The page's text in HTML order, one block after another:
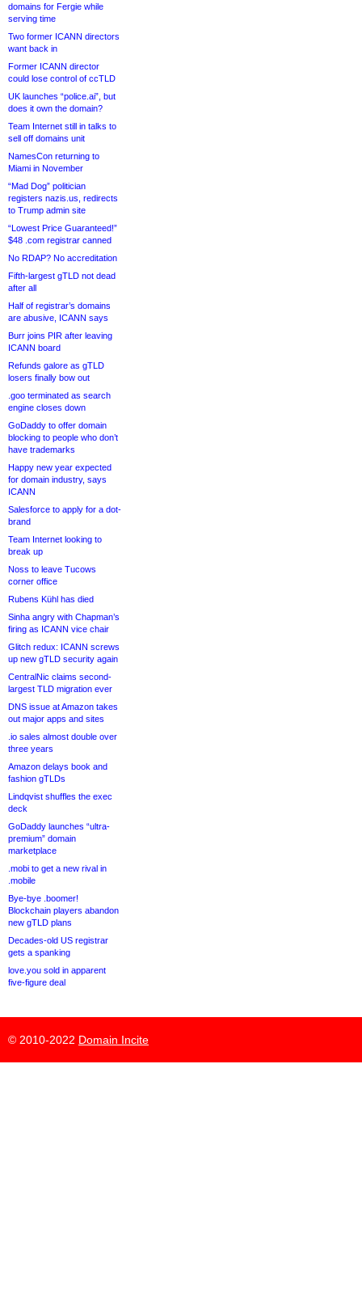
domains for Fergie while
serving time
Two former ICANN directors
want back in
Former ICANN director
could lose control of ccTLD
UK launches “police.ai”, but
does it own the domain?
Team Internet still in talks to
sell off domains unit
NamesCon returning to
Miami in November
“Mad Dog” politician
registers nazis.us, redirects
to Trump admin site
“Lowest Price Guaranteed!”
$48 .com registrar canned
No RDAP? No accreditation
Fifth-largest gTLD not dead
after all
Half of registrar’s domains
are abusive, ICANN says
Burr joins PIR after leaving
ICANN board
Refunds galore as gTLD
losers finally bow out
.goo terminated as search
engine closes down
GoDaddy to offer domain
blocking to people who don’t
have trademarks
Happy new year expected
for domain industry, says
ICANN
Salesforce to apply for a dot-
brand
Team Internet looking to
break up
Noss to leave Tucows
corner office
Rubens Kühl has died
Sinha angry with Chapman’s
firing as ICANN vice chair
Glitch redux: ICANN screws
up new gTLD security again
CentralNic claims second-
largest TLD migration ever
DNS issue at Amazon takes
out major apps and sites
.io sales almost double over
three years
Amazon delays book and
fashion gTLDs
Lindqvist shuffles the exec
deck
GoDaddy launches “ultra-
premium” domain
marketplace
.mobi to get a new rival in
.mobile
Bye-bye .boomer!
Blockchain players abandon
new gTLD plans
Decades-old US registrar
gets a spanking
love.you sold in apparent
five-figure deal
© 2010-2022 Domain Incite